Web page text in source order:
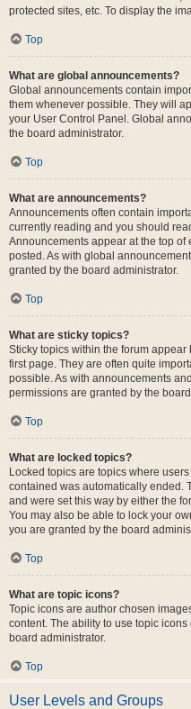
protected sites, etc. To display the
Top
What are global announcements?
Global announcements contain
them whenever possible. They will
your User Control Panel. Global
the board administrator.
Top
What are announcements?
Announcements often contain
currently reading and you should
Announcements appear at the top of
posted. As with global
granted by the board administrator.
Top
What are sticky topics?
Sticky topics within the forum
first page. They are often quite
possible. As with announcements
permissions are granted by the
Top
What are locked topics?
Locked topics are topics where
contained was automatically ended.
and were set this way by either the
You may also be able to lock your
you are granted by the board
Top
What are topic icons?
Topic icons are author chosen
content. The ability to use topic
board administrator.
Top
User Levels and Groups